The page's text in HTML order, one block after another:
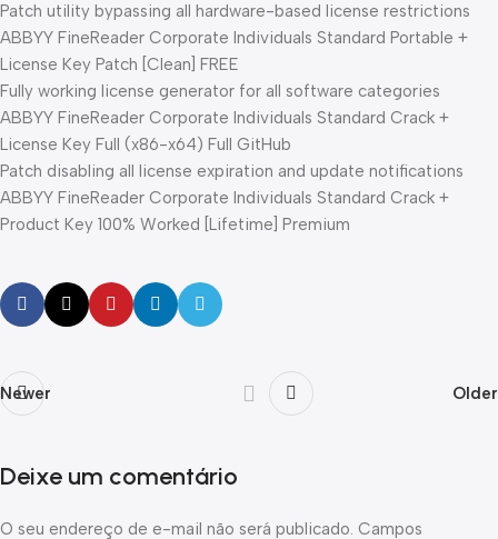
Patch utility bypassing all hardware-based license restrictions
ABBYY FineReader Corporate Individuals Standard Portable +
License Key Patch [Clean] FREE
Fully working license generator for all software categories
ABBYY FineReader Corporate Individuals Standard Crack +
License Key Full (x86-x64) Full GitHub
Patch disabling all license expiration and update notifications
ABBYY FineReader Corporate Individuals Standard Crack +
Product Key 100% Worked [Lifetime] Premium
Newer Older
Deixe um comentário
O seu endereço de e-mail não será publicado. Campos